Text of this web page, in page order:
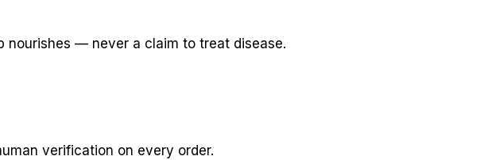
nourishes — never a claim to treat disease.
verification on every order.